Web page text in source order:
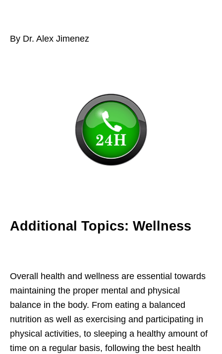
By Dr. Alex Jimenez
Additional Topics: Wellness
Overall health and wellness are essential towards
maintaining the proper mental and physical
balance in the body. From eating a balanced
nutrition as well as exercising and participating in
physical activities, to sleeping a healthy amount of
time on a regular basis, following the best health